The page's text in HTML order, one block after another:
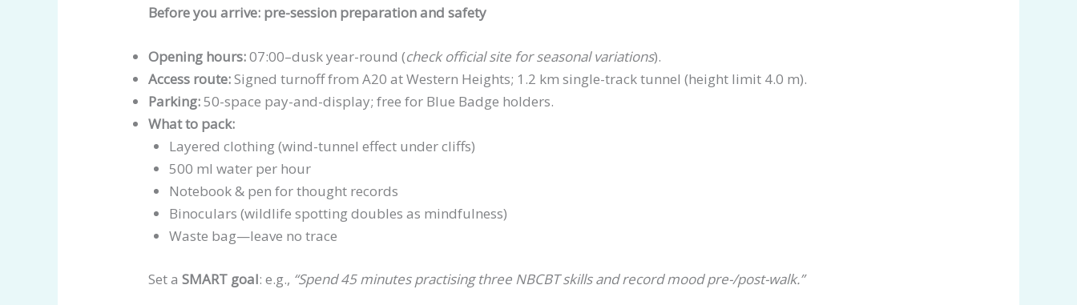
Before you arrive: pre-session preparation and safety
Opening hours:07:00–dusk year-round (check official site for seasonal variations).
Access route:Signed turnoff from A20 at Western Heights; 1.2 km single-track tunnel (height limit 4.0 m).
Parking:50-space pay-and-display; free for Blue Badge holders.
What to pack:
Layered clothing (wind-tunnel effect under cliffs)
500 ml water per hour
Notebook & pen for thought records
Binoculars (wildlife spotting doubles as mindfulness)
Waste bag—leave no trace
Set aSMART goal: e.g., “Spend 45 minutes practising three NBCBT skills and record mood pre-/post-walk.”